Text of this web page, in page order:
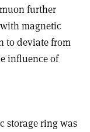
further
magnetic
to deviate from
influence of
storage ring was